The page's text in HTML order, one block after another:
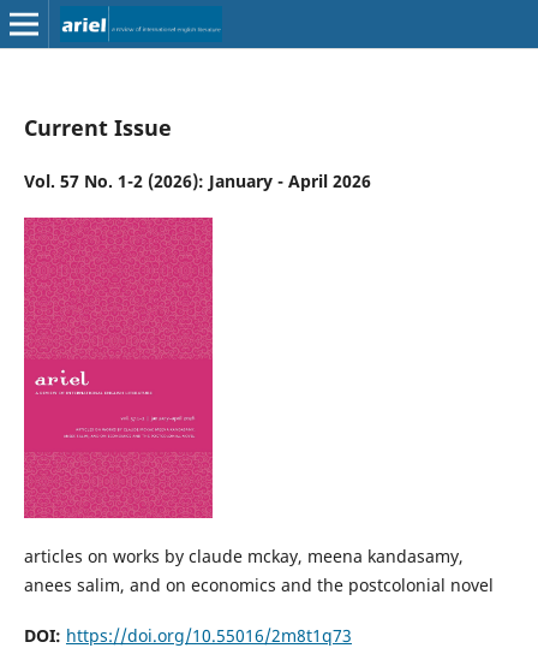
Current Issue
Vol. 57 No. 1-2 (2026): January - April 2026
articles on works by claude mckay, meena kandasamy,
anees salim, and on economics and the postcolonial novel
DOI: https://doi.org/10.55016/2m8t1q73